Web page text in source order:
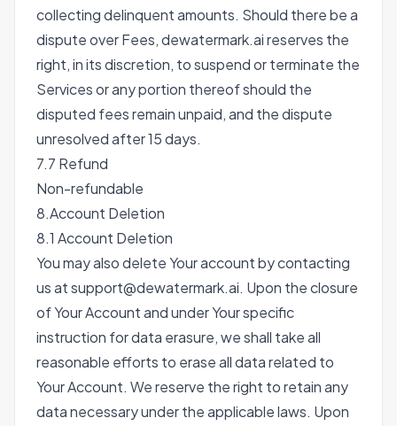
collecting delinquent amounts. Should there be a
dispute over Fees, dewatermark.ai reserves the
right, in its discretion, to suspend or terminate the
Services or any portion thereof should the
disputed fees remain unpaid, and the dispute
unresolved after 15 days.
7.7 Refund
Non-refundable
8.Account Deletion
8.1 Account Deletion
You may also delete Your account by contacting
us at support@dewatermark.ai. Upon the closure
of Your Account and under Your specific
instruction for data erasure, we shall take all
reasonable efforts to erase all data related to
Your Account. We reserve the right to retain any
data necessary under the applicable laws. Upon